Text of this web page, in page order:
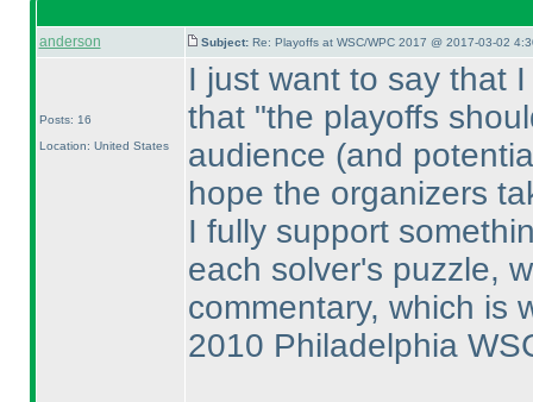
anderson Subject: Re: Playoffs at WSC/WPC 2017 @ 2017-03-02
Posts: 16
Location: United States
I just want to say that
that "the playoffs
audience (and
hope the organizers
I fully support
each solver's puzzle,
commentary, which is
2010 Philadelphia